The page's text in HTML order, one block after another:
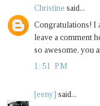
Christine said...
Congratulations! I
leave a comment
so awesome, you
1:51 PM
[eeny] said...